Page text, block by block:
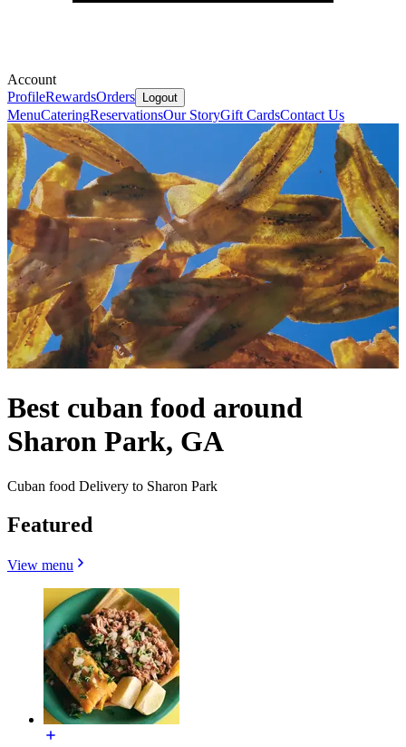
Account
ProfileRewardsOrders Logout
MenuCateringReservationsOur StoryGift CardsContact Us
Best cuban food around
Sharon Park, GA
Cuban food Delivery to Sharon Park
Featured
View menu